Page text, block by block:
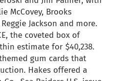
McCovey, Brooks
Jackson and more.
the coveted box of
estimate for $40,238.
gum cards that
Hakes offered a